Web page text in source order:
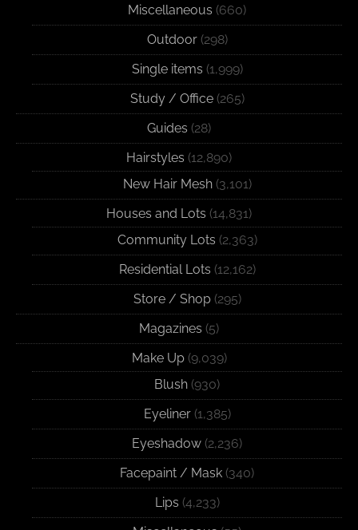
Miscellaneous (660)
Outdoor(298)
Single items (1,999)
Study / Office(265)
Guides (28)
Hairstyles (12,890)
New Hair Mesh(3,101)
Houses and Lots (14,831)
Community Lots (2,363)
Residential Lots (12,162)
Store / Shop(295)
Magazines (5)
Make Up(9,039)
Blush (930)
Eyeliner(1,385)
Eyeshadow (2,236)
Facepaint / Mask (340)
Lips (4,233)